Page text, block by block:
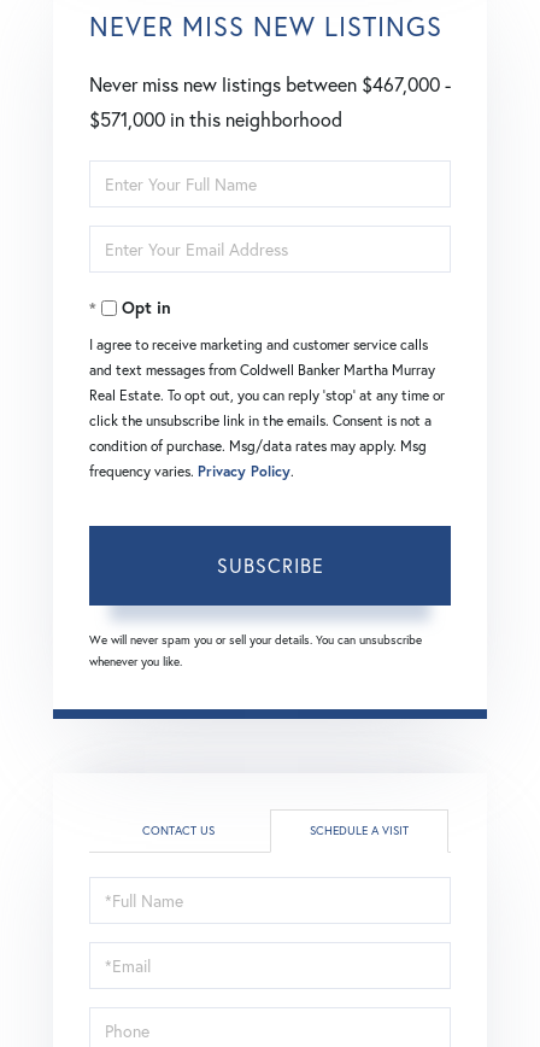
NEVER MISS NEW LISTINGS
Never miss new listings between $467,000 -
$571,000 in this neighborhood
Enter
Full
Name
Enter
Your
EmailOpt in
I agree to receive marketing and customer service calls
and text messages from Coldwell Banker Martha Murray
Real Estate. To opt out, you can reply 'stop' at any time or
click the unsubscribe link in the emails. Consent is not a
condition of purchase. Msg/data rates may apply. Msg
frequency varies. Privacy Policy.
SUBSCRIBE
We will never spam you or sell your details. You can unsubscribe
whenever you like.
CONTACT US SCHEDULE A VISIT
Schedule
a
Visit